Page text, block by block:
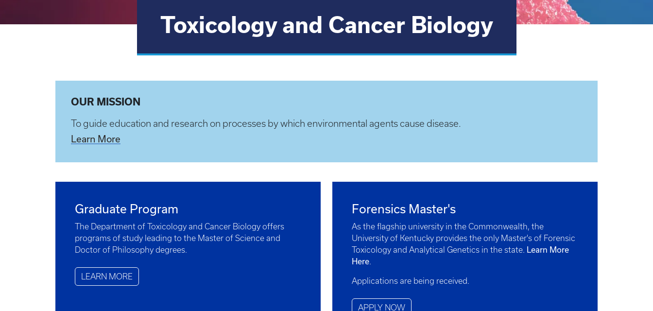
Toxicology and Cancer Biology
OUR MISSION
To guide education and research on processes by which environmental agents cause disease.
Learn More
Graduate Program
The Department of Toxicology and Cancer Biology offers
programs of study leading to the Master of Science and
Doctor of Philosophy degrees.
LEARN MORE
Forensics Master's
As the flagship university in the Commonwealth, the
University of Kentucky provides the only Master's of Forensic
Toxicology and Analytical Genetics in the state. Learn More
Here.
Applications are being received.
APPLY NOW